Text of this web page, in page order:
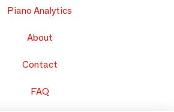
Piano Analytics
About
Contact
FAQ